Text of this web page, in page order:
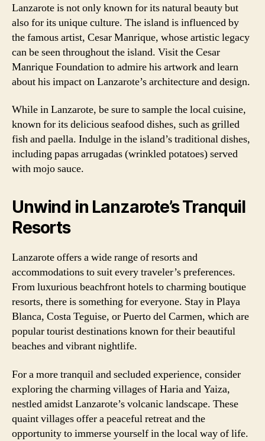
Lanzarote is not only known for its natural beauty but
also for its unique culture. The island is influenced by
the famous artist, Cesar Manrique, whose artistic legacy
can be seen throughout the island. Visit the Cesar
Manrique Foundation to admire his artwork and learn
about his impact on Lanzarote’s architecture and design.
While in Lanzarote, be sure to sample the local cuisine,
known for its delicious seafood dishes, such as grilled
fish and paella. Indulge in the island’s traditional dishes,
including papas arrugadas (wrinkled potatoes) served
with mojo sauce.
Unwind in Lanzarote’s Tranquil
Resorts
Lanzarote offers a wide range of resorts and
accommodations to suit every traveler’s preferences.
From luxurious beachfront hotels to charming boutique
resorts, there is something for everyone. Stay in Playa
Blanca, Costa Teguise, or Puerto del Carmen, which are
popular tourist destinations known for their beautiful
beaches and vibrant nightlife.
For a more tranquil and secluded experience, consider
exploring the charming villages of Haria and Yaiza,
nestled amidst Lanzarote’s volcanic landscape. These
quaint villages offer a peaceful retreat and the
opportunity to immerse yourself in the local way of life.